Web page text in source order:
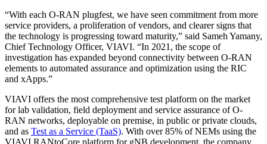
“With each O-RAN plugfest, we have seen commitment from more
service providers, a proliferation of vendors, and clearer signs that
the technology is progressing toward maturity,” said Sameh Yamany,
Chief Technology Officer, VIAVI. “In 2021, the scope of
investigation has expanded beyond connectivity between O-RAN
elements to automated assurance and optimization using the RIC
and xApps.”
VIAVI offers the most comprehensive test platform on the market
for lab validation, field deployment and service assurance of O-
RAN networks, deployable on premise, in public or private clouds,
and as Test as a Service (TaaS). With over 85% of NEMs using the
VIAVI RANtoCore platform for gNB development, the company